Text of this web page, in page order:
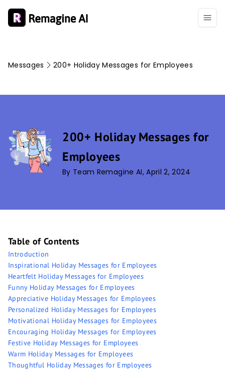
Messages 200+ Holiday Messages for Employees
200+ Holiday Messages for
Employees
By Team Remagine AI, April 2, 2024
Table of Contents
Introduction
Inspirational Holiday Messages for Employees
Heartfelt Holiday Messages for Employees
Funny Holiday Messages for Employees
Appreciative Holiday Messages for Employees
Personalized Holiday Messages for Employees
Motivational Holiday Messages for Employees
Encouraging Holiday Messages for Employees
Festive Holiday Messages for Employees
Warm Holiday Messages for Employees
Thoughtful Holiday Messages for Employees